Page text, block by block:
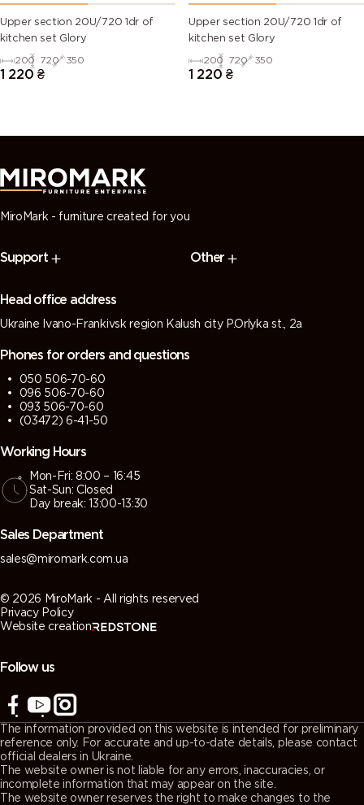
Upper section 20U/720 1dr of
kitchen set Glory
200 720 350
1 220 ₴
Upper section 20U/720 1dr of
kitchen set Glory
200 720 350
1 220 ₴
MiroMark - furniture created for you
Support Other
Head office address
Ukraine Ivano-Frankivsk region Kalush city P.Orlyka st., 2a
Phones for orders and questions
050 506-70-60
096 506-70-60
093 506-70-60
(03472) 6-41-50
Working Hours
Mon-Fri: 8:00 – 16:45
Sat-Sun: Closed
Day break: 13:00-13:30
Sales Department
sales@miromark.com.ua
© 2026 MiroMark - All rights reserved
Privacy Policy
Website creation
Follow us
The information provided on this website is intended for preliminary
reference only. For accurate and up-to-date details, please contact
official dealers in Ukraine.
The website owner is not liable for any errors, inaccuracies, or
incomplete information that may appear on the site.
The website owner reserves the right to make changes to the